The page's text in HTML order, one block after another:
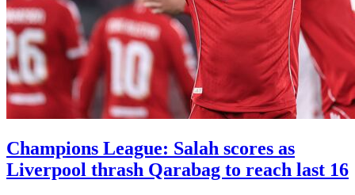
Champions League: Salah scores as
Liverpool thrash Qarabag to reach last 16